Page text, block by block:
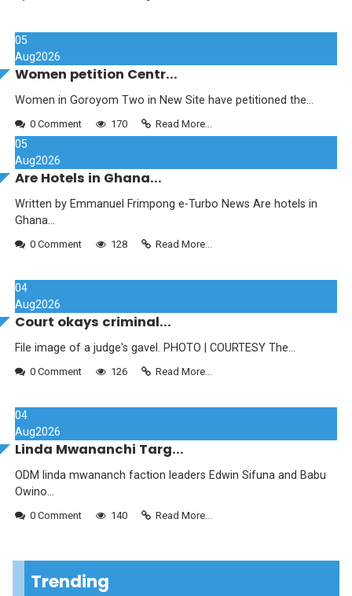
05
Aug2026
Women petition Centr...
Women in Goroyom Two in New Site have petitioned the...
0 Comment 170 Read More...
05
Aug2026
Are Hotels in Ghana...
Written by Emmanuel Frimpong e-Turbo News Are hotels in
Ghana...
0 Comment 128 Read More...
04
Aug2026
Court okays criminal...
File image of a judge's gavel. PHOTO | COURTESY The...
0 Comment 126 Read More...
04
Aug2026
Linda Mwananchi Targ...
ODM linda mwananch faction leaders Edwin Sifuna and Babu
Owino...
0 Comment 140 Read More...
Trending